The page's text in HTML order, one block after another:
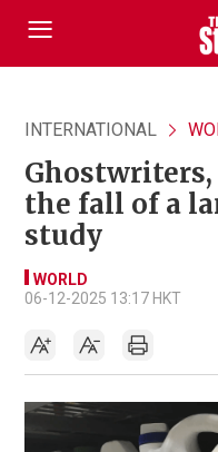
INTERNATIONAL
the fall of a
study
WORLD
06-12-2025 13:17 HKT